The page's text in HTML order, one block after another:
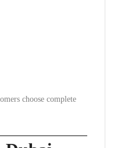
choose complete